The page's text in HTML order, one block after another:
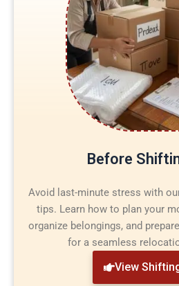
Before
Avoid last-minute stress with
tips. Learn how to plan your
organize belongings, and
for a seamless
View